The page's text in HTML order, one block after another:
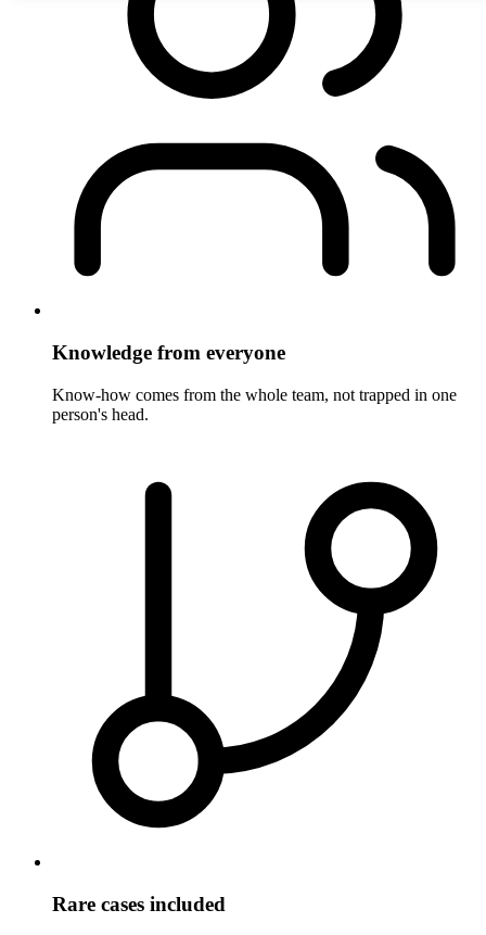
Knowledge from everyone
Know-how comes from the whole team, not trapped in one
person's head.
Rare cases included